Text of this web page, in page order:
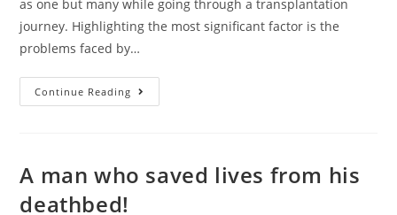
as one but many while going through a transplantation
journey. Highlighting the most significant factor is the
problems faced by…
Continue Reading
A man who saved lives from his
deathbed!